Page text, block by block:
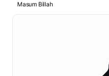
Masum Billah